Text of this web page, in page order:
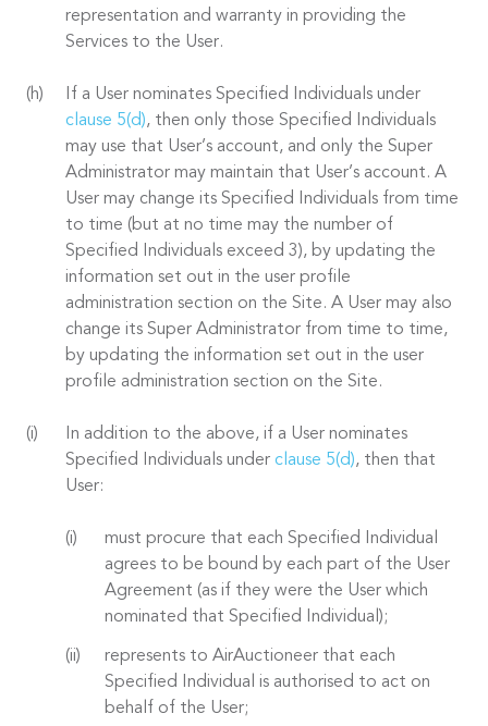
representation and warranty in providing the
Services to the User.
If a User nominates Specified Individuals under
clause 5(d), then only those Specified Individuals
may use that User’s account, and only the Super
Administrator may maintain that User’s account. A
User may change its Specified Individuals from time
to time (but at no time may the number of
Specified Individuals exceed 3), by updating the
information set out in the user profile
administration section on the Site. A User may also
change its Super Administrator from time to time,
by updating the information set out in the user
profile administration section on the Site.
In addition to the above, if a User nominates
Specified Individuals under clause 5(d), then that
User:
must procure that each Specified Individual
agrees to be bound by each part of the User
Agreement (as if they were the User which
nominated that Specified Individual);
represents to AirAuctioneer that each
Specified Individual is authorised to act on
behalf of the User;